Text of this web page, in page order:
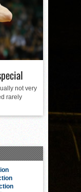
not very
rarely